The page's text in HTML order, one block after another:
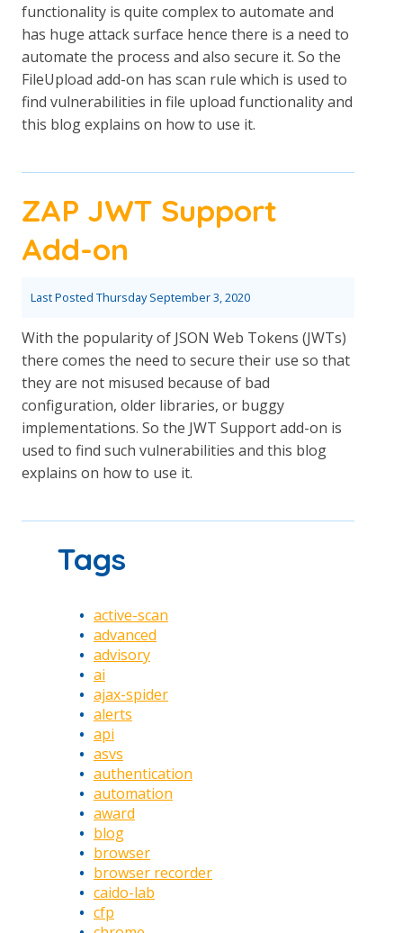
functionality is quite complex to automate and
has huge attack surface hence there is a need to
automate the process and also secure it. So the
FileUpload add-on has scan rule which is used to
find vulnerabilities in file upload functionality and
this blog explains on how to use it.
ZAP JWT Support
Add-on
Last Posted Thursday September 3, 2020
With the popularity of JSON Web Tokens (JWTs)
there comes the need to secure their use so that
they are not misused because of bad
configuration, older libraries, or buggy
implementations. So the JWT Support add-on is
used to find such vulnerabilities and this blog
explains on how to use it.
Tags
active-scan
advanced
advisory
ai
ajax-spider
alerts
api
asvs
authentication
automation
award
blog
browser
browser recorder
caido-lab
cfp